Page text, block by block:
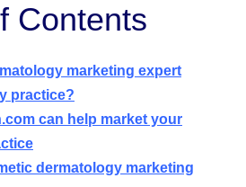
Contents
marketing expert
practice?
can help market your
dermatology marketing